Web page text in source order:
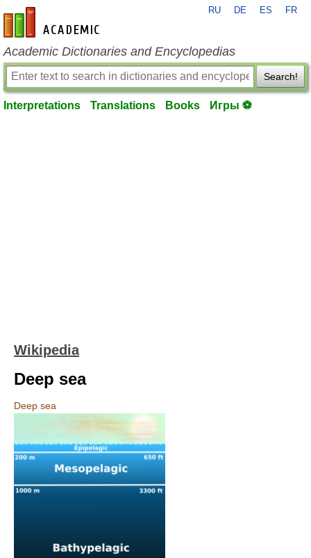
en-academic.com
RU DE ES FR
Academic Dictionaries and Encyclopedias
Search!
Interpretations Translations Books Игры ⚽
Wikipedia
Deep sea
Deep sea